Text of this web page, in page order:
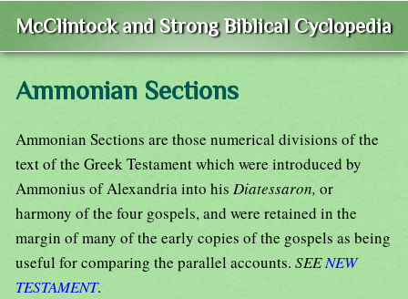
McClintock and Strong Biblical Cyclopedia
Ammonian Sections
Ammonian Sections are those numerical divisions of the
text of the Greek Testament which were introduced by
Ammonius of Alexandria into his Diatessaron, or
harmony of the four gospels, and were retained in the
margin of many of the early copies of the gospels as being
useful for comparing the parallel accounts. SEENEW
TESTAMENT.